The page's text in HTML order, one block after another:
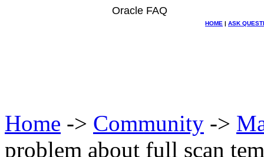
Oracle FAQ
HOME | ASK
Home -> Community ->
problem about full scan